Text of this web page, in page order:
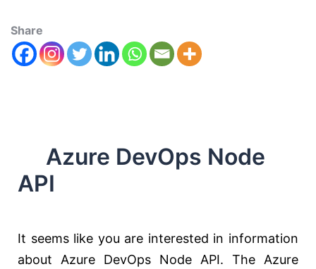
Share
Azure DevOps Node
API
It seems like you are interested in information
about Azure DevOps Node API. The Azure